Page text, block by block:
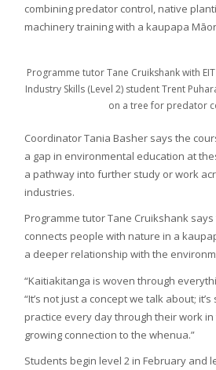
combining predator control, native
machinery training with a kaupapa
Programme tutor Tane Cruikshank with
Industry Skills (Level 2) student Trent
on a tree for predator
Coordinator Tania Basher says the
a gap in environmental education at
a pathway into further study or work
industries.
Programme tutor Tane Cruikshank
connects people with nature in a
a deeper relationship with the
“Kaitiakitanga is woven through
“It’s not just a concept we talk about;
practice every day through their work
growing connection to the whenua.”
Students begin level 2 in February and